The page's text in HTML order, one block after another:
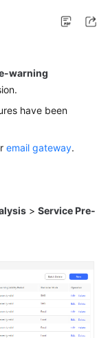
warning
have been
email gateway.
> Service Pre-